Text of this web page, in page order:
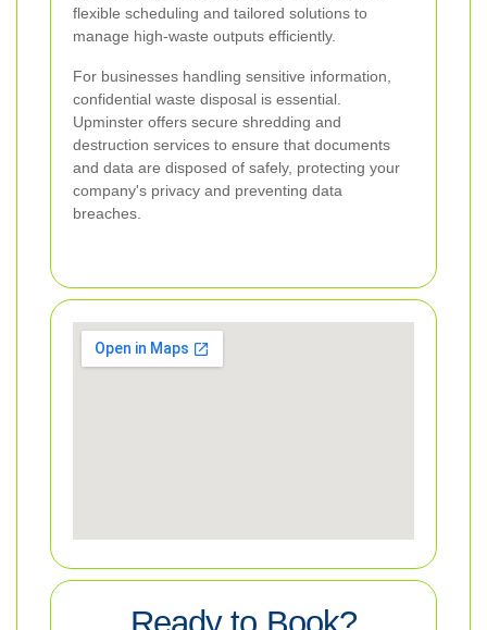
flexible scheduling and tailored solutions to
manage high-waste outputs efficiently.
For businesses handling sensitive information,
confidential waste disposal is essential.
Upminster offers secure shredding and
destruction services to ensure that documents
and data are disposed of safely, protecting your
company's privacy and preventing data
breaches.